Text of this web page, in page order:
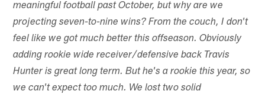
meaningful football past October, but why are we
projecting seven-to-nine wins? From the couch, I don't
feel like we got much better this offseason. Obviously
adding rookie wide receiver/defensive back Travis
Hunter is great long term. But he's a rookie this year, so
we can't expect too much. We lost two solid